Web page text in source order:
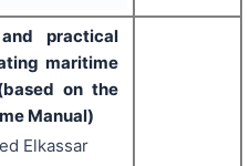
practical
maritime
on the
Manual)
Elkassar